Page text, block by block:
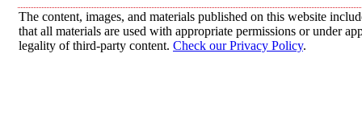
The content, images, and materials published on this website
that all materials are used with appropriate permissions or under
legality of third-party content. Check our Privacy Policy.